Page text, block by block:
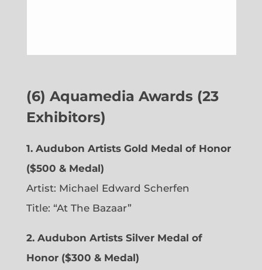
(6) Aquamedia Awards (23
Exhibitors)
1. Audubon Artists Gold Medal of Honor
($500 & Medal)
Artist: Michael Edward Scherfen
Title: “At The Bazaar”
2. Audubon Artists Silver Medal of
Honor ($300 & Medal)